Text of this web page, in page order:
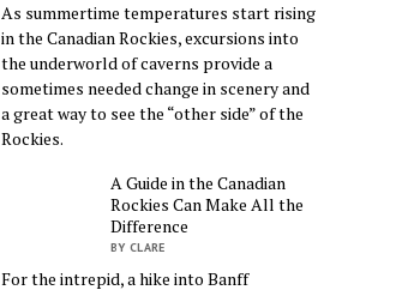
As summertime temperatures start rising
in the Canadian Rockies, excursions into
the underworld of caverns provide a
sometimes needed change in scenery and
a great way to see the “other side” of the
Rockies.
A Guide in the Canadian
Rockies Can Make All the
Difference
BY CLARE
For the intrepid, a hike into Banff